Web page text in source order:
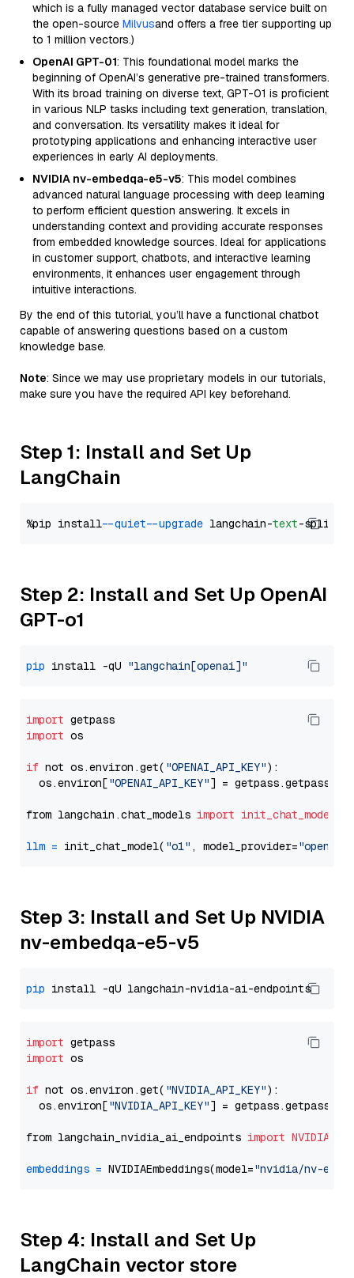
which is a fully managed vector database service built on
the open-source Milvusand offers a free tier supporting up
to 1 million vectors.)
OpenAI GPT-01: This foundational model marks the
beginning of OpenAI’s generative pre-trained transformers.
With its broad training on diverse text, GPT-01 is proficient
in various NLP tasks including text generation, translation,
and conversation. Its versatility makes it ideal for
prototyping applications and enhancing interactive user
experiences in early AI deployments.
NVIDIA nv-embedqa-e5-v5: This model combines
advanced natural language processing with deep learning
to perform efficient question answering. It excels in
understanding context and providing accurate responses
from embedded knowledge sources. Ideal for applications
in customer support, chatbots, and interactive learning
environments, it enhances user engagement through
intuitive interactions.
By the end of this tutorial, you’ll have a functional chatbot
capable of answering questions based on a custom
knowledge base.
Note: Since we may use proprietary models in our tutorials,
make sure you have the required API key beforehand.
Step 1: Install and Set Up
LangChain
%pip install --quiet --upgrade langchain-text
Step 2: Install and Set Up OpenAI
GPT-o1
pip install -qU "langchain[openai]"
import
import os
if not os.environ.get( "OPENAI_API_KEY"):
  os.environ[
"OPENAI_API_KEY"] = getpass.getpass(
from langchain.chat_models import init_chat_model
llm = init_chat_model( "o1" , model_provider="openai"
Step 3: Install and Set Up NVIDIA
nv-embedqa-e5-v5
pip
import
import os
if not os.environ.get( "NVIDIA_API_KEY"):
  os.environ[
"NVIDIA_API_KEY"] = getpass.getpass(
from langchain_nvidia_ai_endpoints import
embeddings = NVIDIAEmbeddings(model="nvidia/nv-
Step 4: Install and Set Up
LangChain vector store